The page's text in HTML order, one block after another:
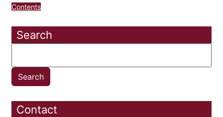
Contents
Search
Contact